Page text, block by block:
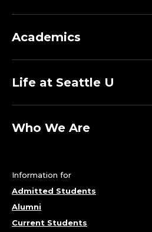
Academics
Life at Seattle U
Who We Are
Information for
Admitted Students
Alumni
Current Students